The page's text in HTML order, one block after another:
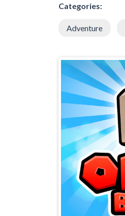
Categories:
Adventure